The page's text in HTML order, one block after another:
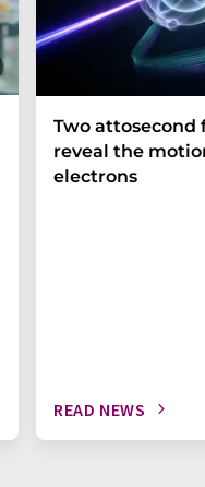
Two attosecond
reveal the
electrons
READ NEWS